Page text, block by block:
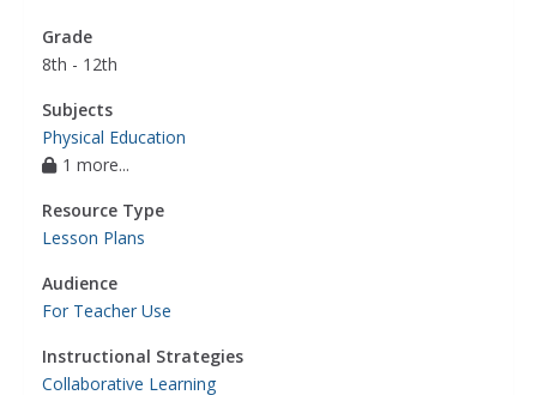
Grade
8th - 12th
Subjects
Physical Education
1 more...
Resource Type
Lesson Plans
Audience
For Teacher Use
Instructional Strategies
Collaborative Learning